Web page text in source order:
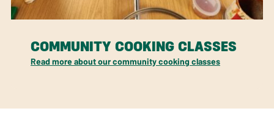
COMMUNITY COOKING CLASSES
Read more about our community cooking classes